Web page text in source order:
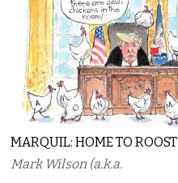
MARQUIL: HOME TO ROOST
Mark Wilson (a.k.a.